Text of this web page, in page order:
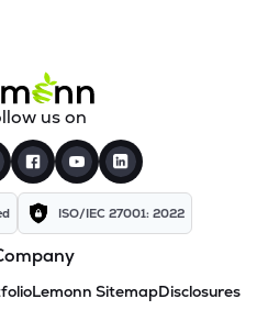
us on
ISO/IEC 27001: 2022
Lemonn SitemapDisclosures